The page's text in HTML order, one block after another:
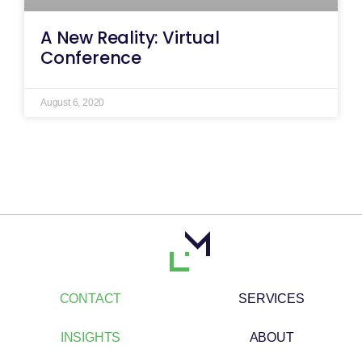
A New Reality: Virtual
Conference
August 6, 2020
CONTACT SERVICES
INSIGHTS ABOUT